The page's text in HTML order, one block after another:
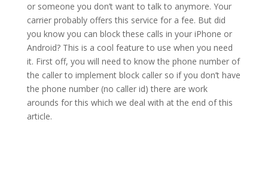
or someone you don’t want to talk to anymore. Your
carrier probably offers this service for a fee. But did
you know you can block these calls in your iPhone or
Android? This is a cool feature to use when you need
it. First off, you will need to know the phone number of
the caller to implement block caller so if you don’t have
the phone number (no caller id) there are work
arounds for this which we deal with at the end of this
article.